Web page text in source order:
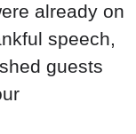
already on
speech,
guests